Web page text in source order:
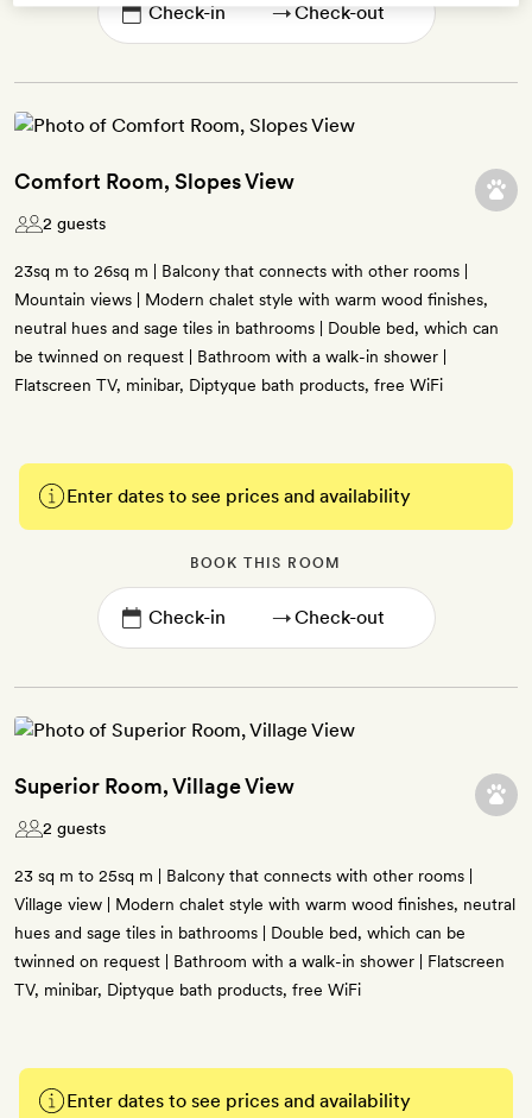
→
Comfort Room, Slopes View
2 guests
23sq m to 26sq m | Balcony that connects with other rooms |
Mountain views | Modern chalet style with warm wood finishes,
neutral hues and sage tiles in bathrooms | Double bed, which can
be twinned on request | Bathroom with a walk-in shower |
Flatscreen TV, minibar, Diptyque bath products, free WiFi
Enter dates to see prices and availability
BOOK THIS ROOM
→
Superior Room, Village View
2 guests
23 sq m to 25sq m | Balcony that connects with other rooms |
Village view | Modern chalet style with warm wood finishes, neutral
hues and sage tiles in bathrooms | Double bed, which can be
twinned on request | Bathroom with a walk-in shower | Flatscreen
TV, minibar, Diptyque bath products, free WiFi
Enter dates to see prices and availability